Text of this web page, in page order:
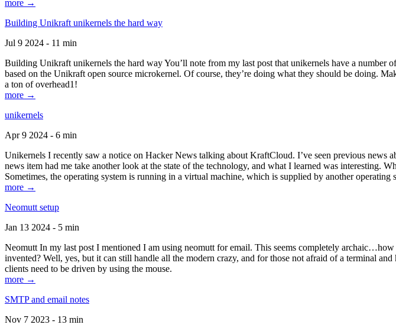
more →
Building Unikraft unikernels the hard way
Jul 9 2024 - 11 min
Building Unikraft unikernels the hard way You’ll note from my last post that unikernels have a
based on the Unikraft open source microkernel. Of course, they’re doing what they should be doing.
a ton of overhead1!
more →
unikernels
Apr 9 2024 - 6 min
Unikernels I recently saw a notice on Hacker News talking about KraftCloud. I’ve seen previous
news item had me take another look at the state of the technology, and what I learned was interesting.
Sometimes, the operating system is running in a virtual machine, which is supplied by another
more →
Neomutt setup
Jan 13 2024 - 5 min
Neomutt In my last post I mentioned I am using neomutt for email. This seems completely
invented? Well, yes, but it can still handle all the modern crazy, and for those not afraid of a terminal
clients need to be driven by using the mouse.
more →
SMTP and email notes
Nov 7 2023 - 13 min